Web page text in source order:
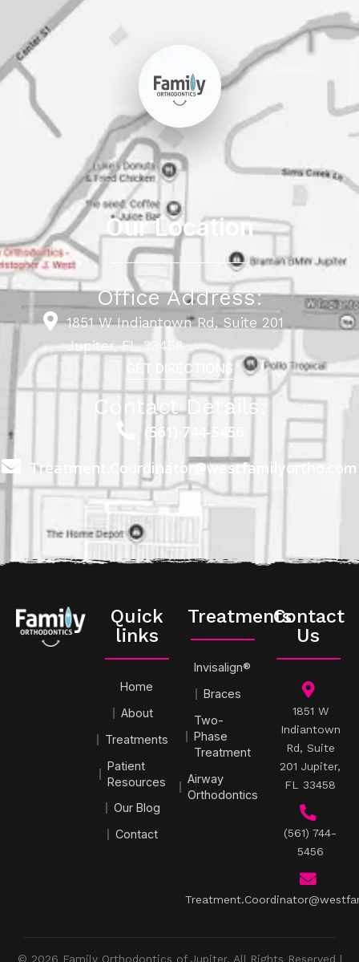
Our Location
Office Address:
1851 W Indiantown Rd, Suite 201
Jupiter, FL 33458
GET DIRECTIONS
Contact Details:
(561) 744-5456
Treatment.Coordinator@westfamilyortho.com
Quick
links
Home
About
Treatments
Patient
Resources
Our Blog
Contact
Treatments
Invisalign®
Braces
Two-
Phase
Treatment
Airway
Orthodontics
Contact
Us
1851 W
Indiantown
Rd, Suite
201 Jupiter,
FL 33458
(561) 744-
5456
© 2026 Family Orthodontics of Jupiter. All Rights Reserved |